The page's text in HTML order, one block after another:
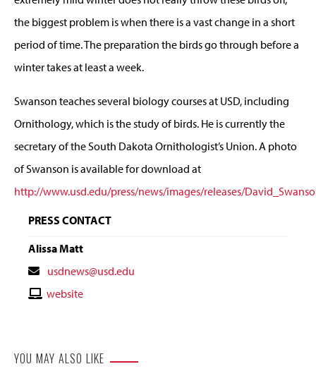
the biggest problem is when there is a vast change in a short
period of time. The preparation the birds go through before a
winter takes at least a week.
Swanson teaches several biology courses at USD, including
Ornithology, which is the study of birds. He is currently the
secretary of the South Dakota Ornithologist’s Union. A photo
of Swanson is available for download at
http://www.usd.edu/press/news/images/releases/
PRESS CONTACT
Alissa Matt
Contact
Email
usdnews@usd.edu
Contactwebsite
YOU MAY ALSO LIKE